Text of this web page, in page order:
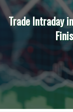
Trade Intraday